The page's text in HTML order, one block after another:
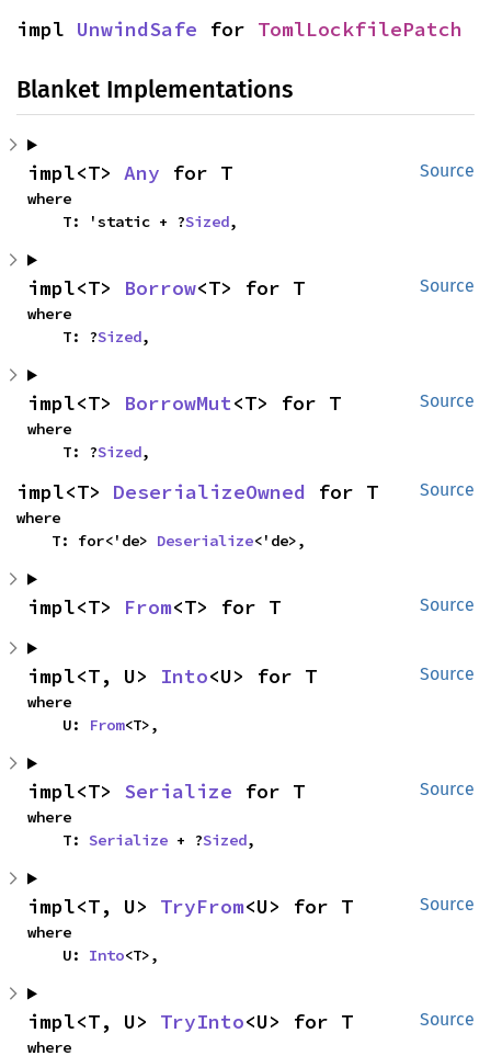
impl UnwindSafe for TomlLockfilePatch
Blanket Implementations
Source
impl<T> Any for T
where
    T: 'static + ?
Sized,
Source
impl<T> Borrow<T> for T
where
    T: ?
Sized,
Source
impl<T> BorrowMut<T> for T
where
    T: ?
Sized,
Source
impl<T> DeserializeOwned for T
where
    T: for<'de>
Deserialize<'de>,
Source
impl<T> From<T> for T
Source
impl<T, U> Into<U> for T
where
    U:
From<T>,
Source
impl<T> Serialize for T
where
    T:
Serialize + ?Sized,
Source
impl<T, U> TryFrom<U> for T
where
    U:
Into<T>,
Source
impl<T, U> TryInto<U> for T
where